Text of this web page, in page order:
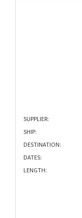
SUPPLIER:
SHIP:
DESTINATION:
DATES:
LENGTH: